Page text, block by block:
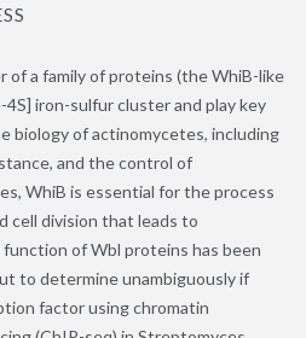
of a family of proteins (the WhiB-like
iron-sulfur cluster and play key
biology of actinomycetes, including
and the control of
WhiB is essential for the process
cell division that leads to
of Wbl proteins has been
to determine unambiguously if
factor using chromatin